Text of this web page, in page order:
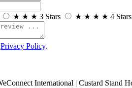
★ ★ ★ 3 Stars ★ ★ ★ ★ 4 Stars
Privacy Policy.